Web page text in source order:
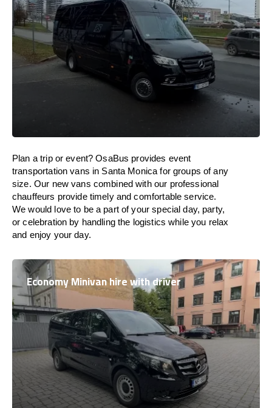
Plan a trip or event? OsaBus provides event
transportation vans in Santa Monica for groups of any
size. Our new vans combined with our professional
chauffeurs provide timely and comfortable service.
We would love to be a part of your special day, party,
or celebration by handling the logistics while you relax
and enjoy your day.
Economy Minivan hire with driver